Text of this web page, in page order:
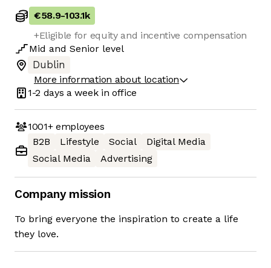
€58.9-103.1k
+Eligible for equity and incentive compensation
Mid and Senior level
Dublin
More information about location
1-2 days a week in office
1001+employees
B2B
Lifestyle Social
Digital Media
Social Media
Advertising
Company mission
To bring everyone the inspiration to create a life
they love.